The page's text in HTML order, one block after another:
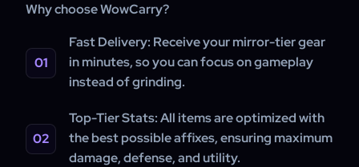
Why choose WowCarry?
Fast Delivery: Receive your mirror-tier gear
in minutes, so you can focus on gameplay
instead of grinding.
Top-Tier Stats:All items are optimized with
the best possible affixes, ensuring maximum
damage, defense, and utility.